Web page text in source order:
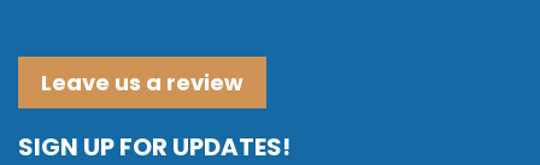
Leave us a review
SIGN UP FOR UPDATES!